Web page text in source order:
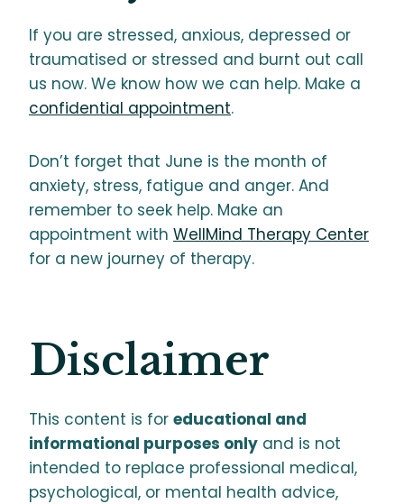
If you are stressed, anxious, depressed or
traumatised or stressed and burnt out call
us now. We know how we can help. Make a
confidential appointment.
Don’t forget that June is the month of
anxiety, stress, fatigue and anger. And
remember to seek help. Make an
appointment with WellMind Therapy Center
for a new journey of therapy.
Disclaimer
This content is for educational and
informational purposes only and is not
intended to replace professional medical,
psychological, or mental health advice,